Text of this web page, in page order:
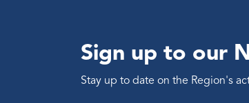
Sign up to our
Stay up to date on the Region's